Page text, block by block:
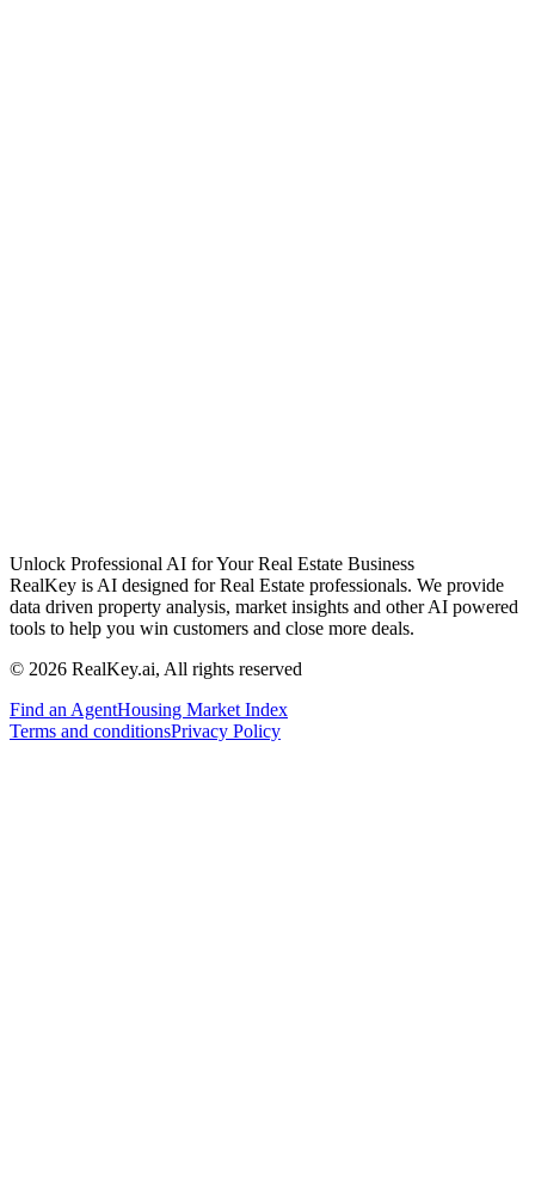
Unlock Professional AI for Your Real Estate Business
RealKey is AI designed for Real Estate professionals. We provide
data driven property analysis, market insights and other AI powered
tools to help you win customers and close more deals.
© 2026 RealKey.ai, All rights reserved
Find an AgentHousing Market Index
Terms and conditionsPrivacy Policy